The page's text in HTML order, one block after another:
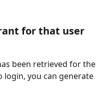
for that user
been retrieved for the
you can generate